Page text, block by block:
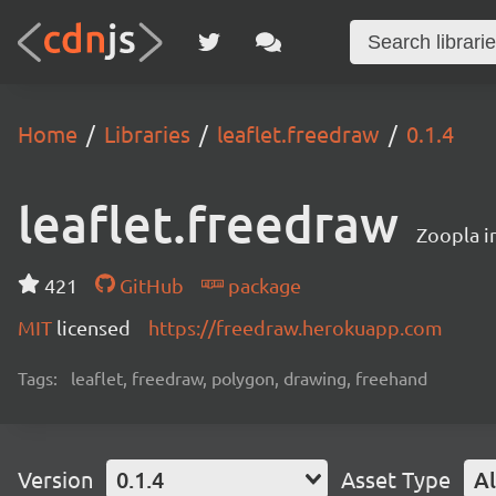
Home Libraries leaflet.freedraw 0.1.4
leaflet.freedraw Zoopla
421 GitHub
package
MIT licensed https://freedraw.herokuapp.com
Tags: leaflet, freedraw, polygon, drawing, freehand
Version 0.1.4 Asset Type